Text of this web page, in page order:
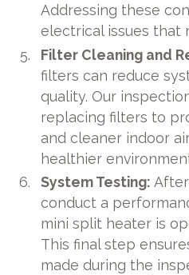
Addressing these
electrical issues that
Filter Cleaning and
filters can reduce
quality. Our
replacing filters to
and cleaner indoor
healthier
System Testing:
conduct a
mini split heater is
This final step
made during the